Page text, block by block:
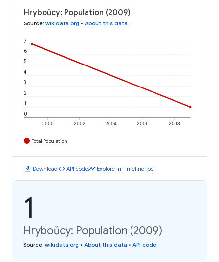
Hryboŭcy: Population (2009)
Source: wikidata.org • About this data
2000 2002 2004 2006 2008
0
1
2
3
4
5
6
7
Total Population
download Downloadcode API codetimeline Explore in Timeline Tool
1
Hryboŭcy: Population (2009)
Source: wikidata.org • About this data • API code